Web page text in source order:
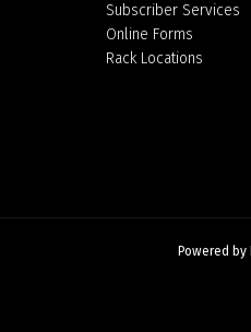
Subscriber Services
Online Forms
Rack Locations
Powered by